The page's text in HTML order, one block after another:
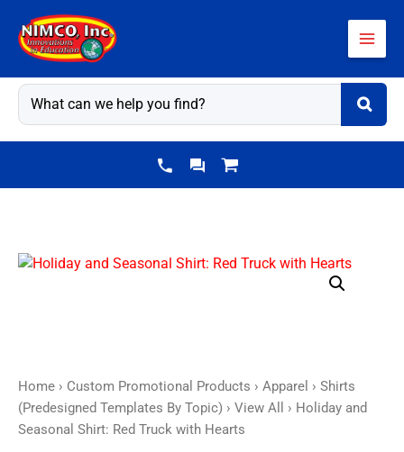
content
Home › Custom Promotional Products › Apparel › Shirts
(Predesigned Templates By Topic) › View All
› Holiday and
Seasonal Shirt: Red Truck with Hearts
Holiday
with
Hearts
quantity